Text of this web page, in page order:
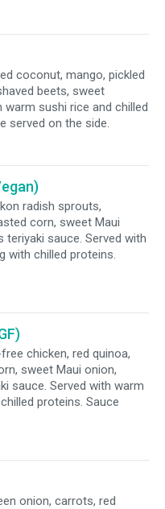
coconut, mango, pickled
beets, sweet
warm sushi rice and chilled
served on the side.
radish sprouts,
corn, sweet Maui
sauce. Served with
with chilled proteins.
chicken, red quinoa,
sweet Maui onion,
sauce. Served with warm
proteins. Sauce
onion, carrots, red